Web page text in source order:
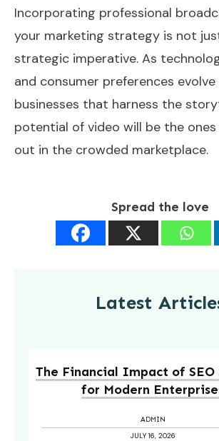
Incorporating professional
your marketing strategy is not
strategic imperative. As
and consumer preferences evolve
businesses that harness the
potential of video will be the
out in the crowded marketplace.
Spread the love
Latest
The Financial Impact of SEO
for Modern
ADMIN
JULY 16, 2026